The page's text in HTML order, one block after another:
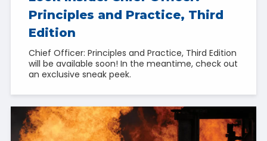
Principles and Practice, Third
Edition
Chief Officer: Principles and Practice, Third Edition
will be available soon! In the meantime, check out
an exclusive sneak peek.